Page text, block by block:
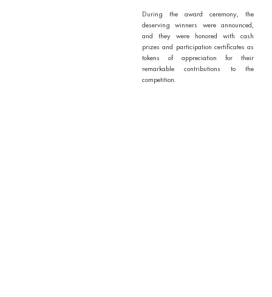
During the award ceremony, the
deserving winners were announced,
and they were honored with cash
prizes and participation certificates as
tokens of appreciation for their
remarkable contributions to the
competition.